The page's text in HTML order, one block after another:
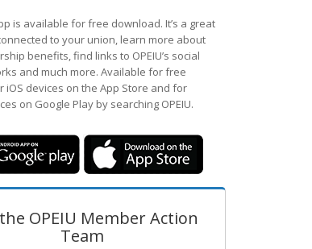
is available for free download. It’s a great
to your union, learn more about
benefits, find links to OPEIU’s social
and much more. Available for free
iOS devices on the App Store and for
on Google Play by searching OPEIU.
OPEIU Member Action
Team